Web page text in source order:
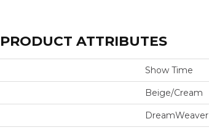
PRODUCT ATTRIBUTES
Show Time
Beige/Cream
DreamWeaver